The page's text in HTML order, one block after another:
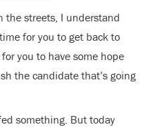
the streets, I understand
for you to get back to
you to have some hope
the candidate that’s going
something. But today